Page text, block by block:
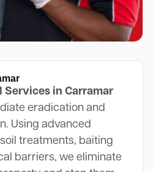
Services in Carramar
eradication and
Using advanced
treatments, baiting
barriers, we eliminate